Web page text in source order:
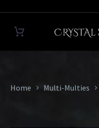
Home Multi-Multies